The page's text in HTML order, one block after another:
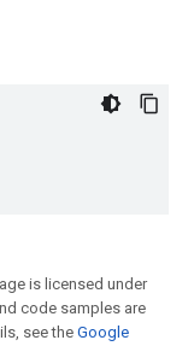
is licensed under
code samples are
see theGoogle